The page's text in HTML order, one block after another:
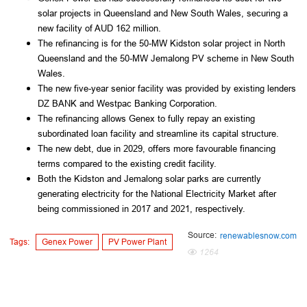
solar projects in Queensland and New South Wales, securing a
new facility of AUD 162 million.
The refinancing is for the 50-MW Kidston solar project in North
Queensland and the 50-MW Jemalong PV scheme in New South
Wales.
The new five-year senior facility was provided by existing lenders
DZ BANK and Westpac Banking Corporation.
The refinancing allows Genex to fully repay an existing
subordinated loan facility and streamline its capital structure.
The new debt, due in 2029, offers more favourable financing
terms compared to the existing credit facility.
Both the Kidston and Jemalong solar parks are currently
generating electricity for the National Electricity Market after
being commissioned in 2017 and 2021, respectively.
Tags: Genex Power PV Power Plant
Source: renewablesnow.com
1264